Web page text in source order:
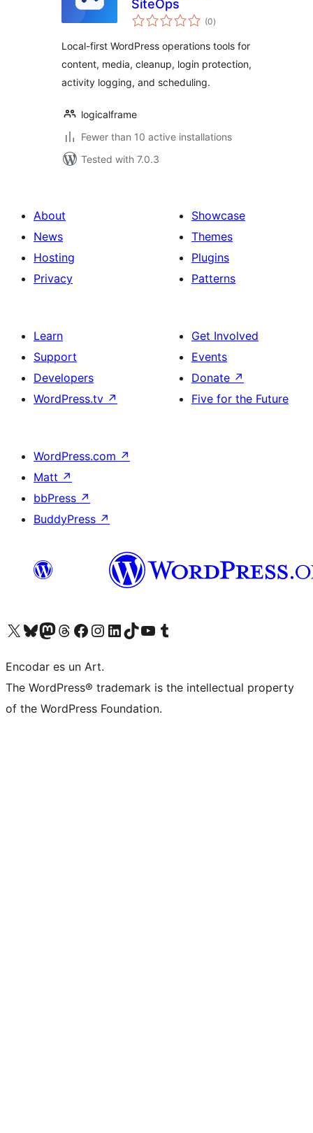
SiteOps
(0total
ratings
)
Local-first WordPress operations tools for
content, media, cleanup, login protection,
activity logging, and scheduling.
logicalframe
Fewer than 10 active installations
Tested with 7.0.3
About
News
Hosting
Privacy
Showcase
Themes
Plugins
Patterns
Learn
Support
Developers
WordPress.tv ↗
Get Involved
Events
Donate ↗
Five for the Future
WordPress.com ↗
Matt ↗
bbPress ↗
BuddyPress ↗
Visit our X (formerly Twitter) account
Visit our Bluesky account
Visit our Mastodon account
Visit our Threads account
Visit our Facebook page
Visit our Instagram account
Visit our LinkedIn account
Visit our TikTok account
Visit our YouTube channel
Visit our Tumblr account
Encodar es un Art.
The WordPress® trademark is the intellectual property
of the WordPress Foundation.